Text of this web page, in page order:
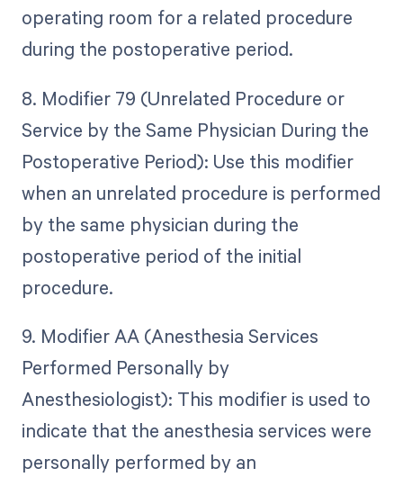
operating room for a related procedure
during the postoperative period.
8. Modifier 79 (Unrelated Procedure or
Service by the Same Physician During the
Postoperative Period): Use this modifier
when an unrelated procedure is performed
by the same physician during the
postoperative period of the initial
procedure.
9. Modifier AA (Anesthesia Services
Performed Personally by
Anesthesiologist): This modifier is used to
indicate that the anesthesia services were
personally performed by an